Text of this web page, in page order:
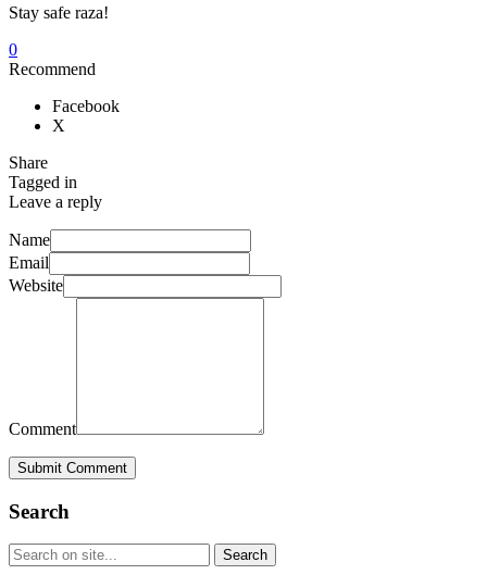
Stay safe raza!
0
Recommend
Facebook
X
Share
Tagged in
Leave a reply
Name
Email
Website
Comment
Submit Comment
Search